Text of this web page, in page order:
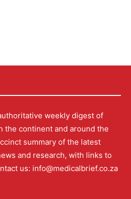
weekly digest of
the continent and around the
summary of the latest
and research, with links to
us: info@medicalbrief.co.za